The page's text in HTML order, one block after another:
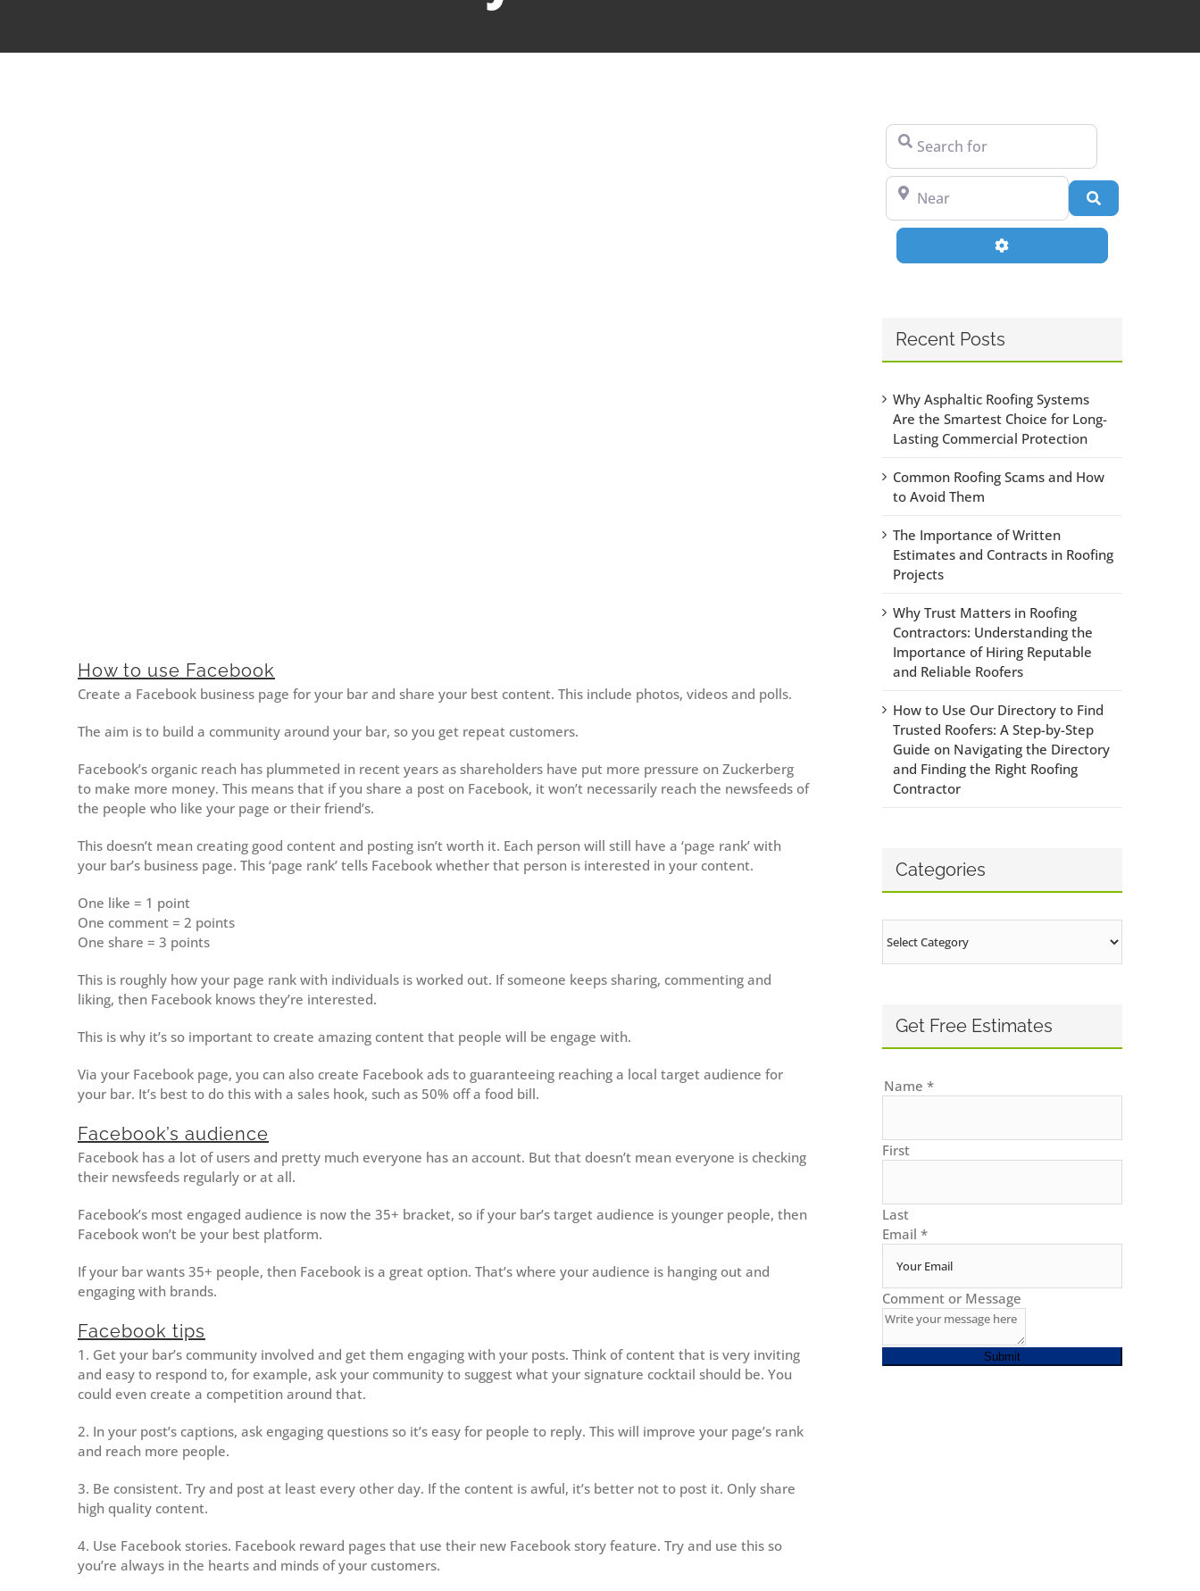
How to use Facebook
Create a Facebook business page for your bar and share your best content. This include photos, videos and polls.
The aim is to build a community around your bar, so you get repeat customers.
Facebook’s organic reach has plummeted in recent years as shareholders have put more pressure on Zuckerberg
to make more money. This means that if you share a post on Facebook, it won’t necessarily reach the newsfeeds of
the people who like your page or their friend’s.
This doesn’t mean creating good content and posting isn’t worth it. Each person will still have a ‘page rank’ with
your bar’s business page. This ‘page rank’ tells Facebook whether that person is interested in your content.
One like = 1 point
One comment = 2 points
One share = 3 points
This is roughly how your page rank with individuals is worked out. If someone keeps sharing, commenting and
liking, then Facebook knows they’re interested.
This is why it’s so important to create amazing content that people will be engage with.
Via your Facebook page, you can also create Facebook ads to guaranteeing reaching a local target audience for
your bar. It’s best to do this with a sales hook, such as 50% off a food bill.
Facebook’s audience
Facebook has a lot of users and pretty much everyone has an account. But that doesn’t mean everyone is checking
their newsfeeds regularly or at all.
Facebook’s most engaged audience is now the 35+ bracket, so if your bar’s target audience is younger people, then
Facebook won’t be your best platform.
If your bar wants 35+ people, then Facebook is a great option. That’s where your audience is hanging out and
engaging with brands.
Facebook tips
1. Get your bar’s community involved and get them engaging with your posts. Think of content that is very inviting
and easy to respond to, for example, ask your community to suggest what your signature cocktail should be. You
could even create a competition around that.
2. In your post’s captions, ask engaging questions so it’s easy for people to reply. This will improve your page’s rank
and reach more people.
3. Be consistent. Try and post at least every other day. If the content is awful, it’s better not to post it. Only share
high quality content.
4. Use Facebook stories. Facebook reward pages that use their new Facebook story feature. Try and use this so
you’re always in the hearts and minds of your customers.
Search for
Near
Search
Advanced Filters
Recent Posts
Why Asphaltic Roofing Systems
Are the Smartest Choice for Long-
Lasting Commercial Protection
Common Roofing Scams and How
to Avoid Them
The Importance of Written
Estimates and Contracts in Roofing
Projects
Why Trust Matters in Roofing
Contractors: Understanding the
Importance of Hiring Reputable
and Reliable Roofers
How to Use Our Directory to Find
Trusted Roofers: A Step-by-Step
Guide on Navigating the Directory
and Finding the Right Roofing
Contractor
Categories
Get Free Estimates
Name *
First
Last
Email *
Comment or Message
Submit